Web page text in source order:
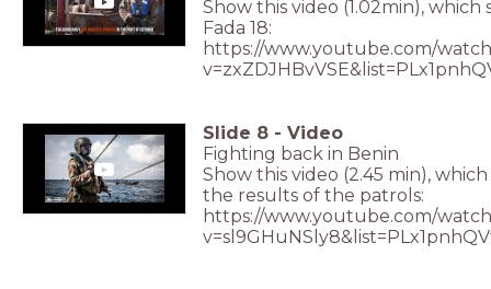
Show this video (1.02min),
Fada 18:
https://www.youtube.com/
Slide 8 - Video
Fighting back in Benin
Show this video (2.45 min),
the results of the patrols:
https://www.youtube.com/